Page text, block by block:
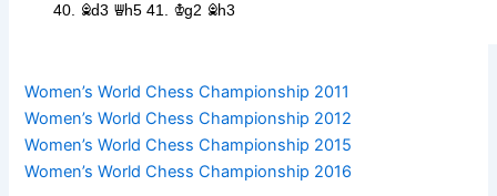
Women’s World Chess Championship 2011
Women’s World Chess Championship 2012
Women’s World Chess Championship 2015
Women’s World Chess Championship 2016